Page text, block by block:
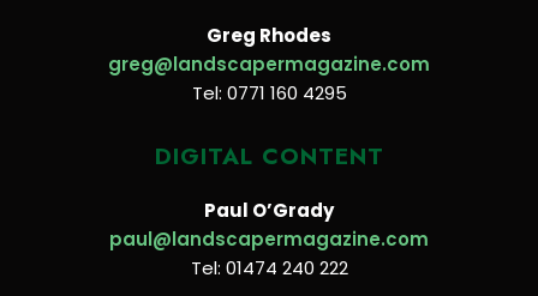
Greg Rhodes
greg@landscapermagazine.com
Tel: 0771 160 4295
DIGITAL CONTENT
Paul O’Grady
paul@landscapermagazine.com
Tel: 01474 240 222